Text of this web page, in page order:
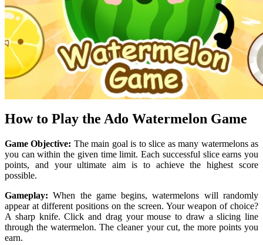
How to Play the Ado Watermelon Game
Game Objective: The main goal is to slice as many watermelons as
you can within the given time limit. Each successful slice earns you
points, and your ultimate aim is to achieve the highest score
possible.
Gameplay: When the game begins, watermelons will randomly
appear at different positions on the screen. Your weapon of choice?
A sharp knife. Click and drag your mouse to draw a slicing line
through the watermelon. The cleaner your cut, the more points you
earn.